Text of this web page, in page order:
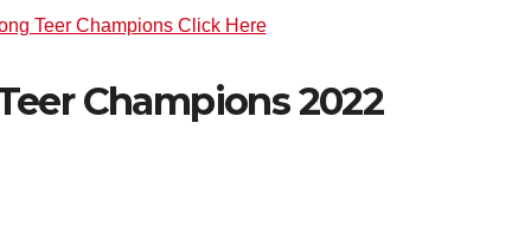
Teer Champions Click Here
Champions 2022